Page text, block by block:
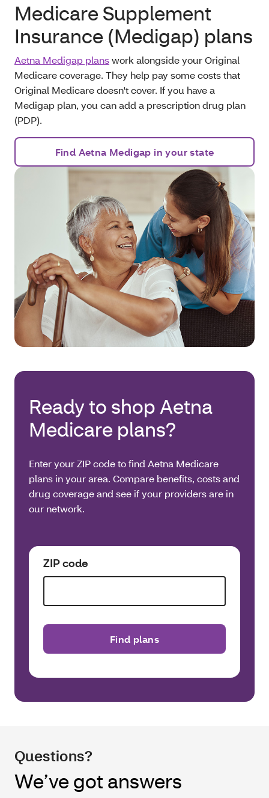
Medicare Supplement
Insurance (Medigap) plans
Aetna Medigap planswork alongside your Original
Medicare coverage. They help pay some costs that
Original Medicare doesn't cover. If you have a
Medigap plan, you can add a prescription drug plan
(PDP).
Find Aetna Medigap in your state
Ready to shop Aetna
Medicare plans?
Enter your ZIP code to find Aetna Medicare
plans in your area. Compare benefits, costs and
drug coverage and see if your providers are in
our network.
ZIP code
Find plans
Questions?
We’ve got answers